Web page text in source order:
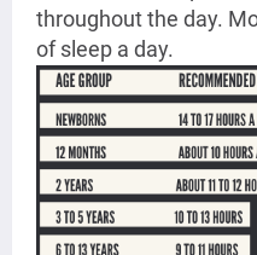
throughout the day.
of sleep a day.